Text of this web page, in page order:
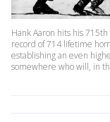
Hank Aaron hits his
record of 714 lifetime
establishing an even
somewhere who will, in